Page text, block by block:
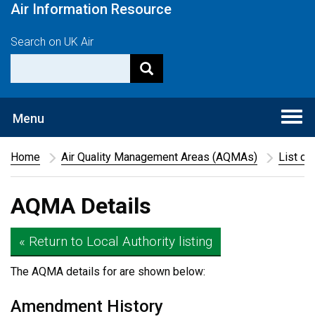
Air Information Resource
Search on UK Air
Menu
Home
Air Quality Management Areas (AQMAs) List of
AQMA Details
« Return to Local Authority listing
The AQMA details for are shown below:
Amendment History